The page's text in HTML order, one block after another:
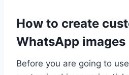
How to create
WhatsApp images
Before you are going to